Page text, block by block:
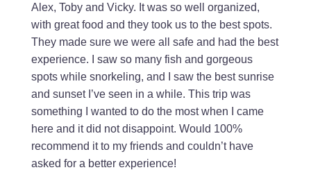
Alex, Toby and Vicky. It was so well organized,
with great food and they took us to the best spots.
They made sure we were all safe and had the best
experience. I saw so many fish and gorgeous
spots while snorkeling, and I saw the best sunrise
and sunset I’ve seen in a while. This trip was
something I wanted to do the most when I came
here and it did not disappoint. Would 100%
recommend it to my friends and couldn’t have
asked for a better experience!